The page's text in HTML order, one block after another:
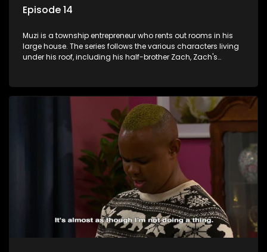
Episode 14
Muzi is a township entrepreneur who rents out rooms in his
large house. The series follows the various characters living
under his roof, including his half-brother Zach, Zach's
revolving door for classic township characters who come
and go for a whole host of reasons and together they all
form a far from ordinary family.